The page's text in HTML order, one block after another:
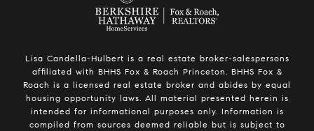
Lisa Candella-Hulbert is a real estate broker-salespersons
affiliated with BHHS Fox & Roach Princeton. BHHS Fox &
Roach is a licensed real estate broker and abides by equal
housing opportunity laws. All material presented herein is
intended for informational purposes only. Information is
compiled from sources deemed reliable but is subject to